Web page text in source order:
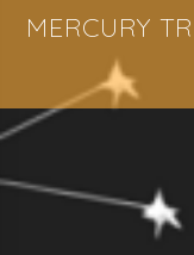
SkipMERCURY